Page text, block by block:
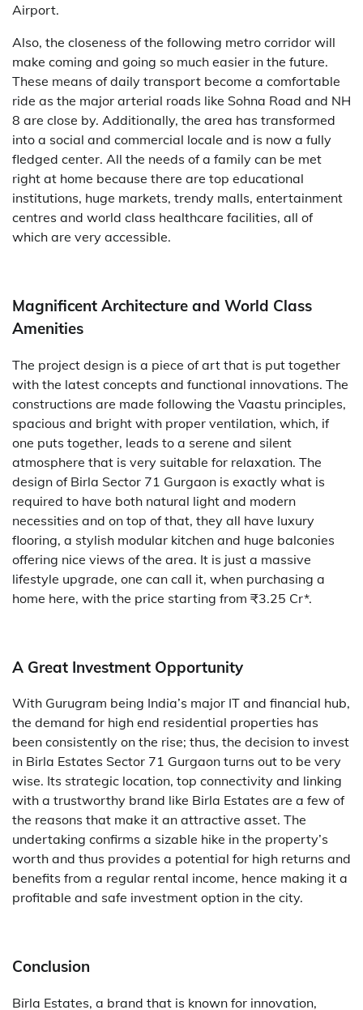
Airport.
Also,​‍​‌‍​‍‌​‍​‌‍​‍‌ the closeness of the following metro corridor will
make coming and going so much easier in the future.
These means of daily transport become a comfortable
ride as the major arterial roads like Sohna Road and NH
8 are close by. Additionally, the area has transformed
into a social and commercial locale and is now a fully
fledged center. All the needs of a family can be met
right at home because there are top educational
institutions, huge markets, trendy malls, entertainment
centres and world class healthcare facilities, all of
which are very ​‍​‌‍​‍‌​‍​‌‍​‍‌accessible.
Magnificent Architecture and World Class
Amenities
The project design is a piece of art that is put together
with the latest concepts and functional innovations. The
constructions are made following the Vaastu principles,
spacious and bright with proper ventilation, which, if
one puts together, leads to a serene and silent
atmosphere that is very suitable for relaxation. The
design of Birla​‍​‌‍​‍‌​‍​‌‍​‍‌ Sector 71 Gurgaon is exactly what is
required to have both natural light and modern
necessities and on top of that, they all have luxury
flooring, a stylish modular kitchen and huge balconies
offering nice views of the area. It is just a massive
lifestyle upgrade, one can call it, when purchasing a
home here, with the price starting from ₹3.25 ​‍​‌‍​‍‌​‍​‌‍​‍‌Cr*.
A Great Investment Opportunity
With Gurugram being India’s major IT and financial hub,
the demand for high end residential properties has
been consistently on the rise; thus, the decision to invest
in Birla​‍​‌‍​‍‌​‍​‌‍​‍‌ Estates Sector 71 Gurgaon turns out to be very
wise. Its strategic location, top connectivity and linking
with a trustworthy brand like Birla Estates are a few of
the reasons that make it an attractive asset. The
undertaking confirms a sizable hike in the property’s
worth and thus provides a potential for high returns and
benefits from a regular rental income, hence making it a
profitable and safe investment option in the city.
Conclusion
Birla Estates, a brand that is known for innovation,